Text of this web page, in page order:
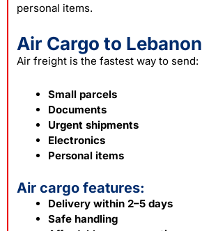
personal items.
Air Cargo to Lebanon
Air freight is the fastest way to send:
Small parcels
Documents
Urgent shipments
Electronics
Personal items
Air cargo features:
Delivery within 2–5 days
Safe handling